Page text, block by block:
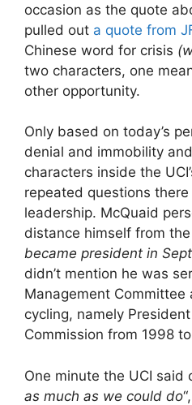
occasion as the quote
pulled out a quote from
Chinese word for crisis
two characters, one
other opportunity.
Only based on today’s
denial and immobility
characters inside the
repeated questions
leadership. McQuaid
distance himself from
became president in
didn’t mention he was
Management
cycling, namely
Commission from 1998
One minute the UCI said
as much as we could do